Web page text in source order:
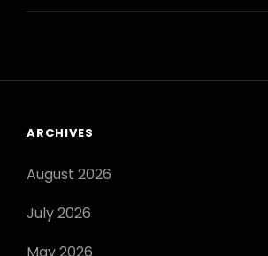
SERIES
ARCHIVES
August 2026
July 2026